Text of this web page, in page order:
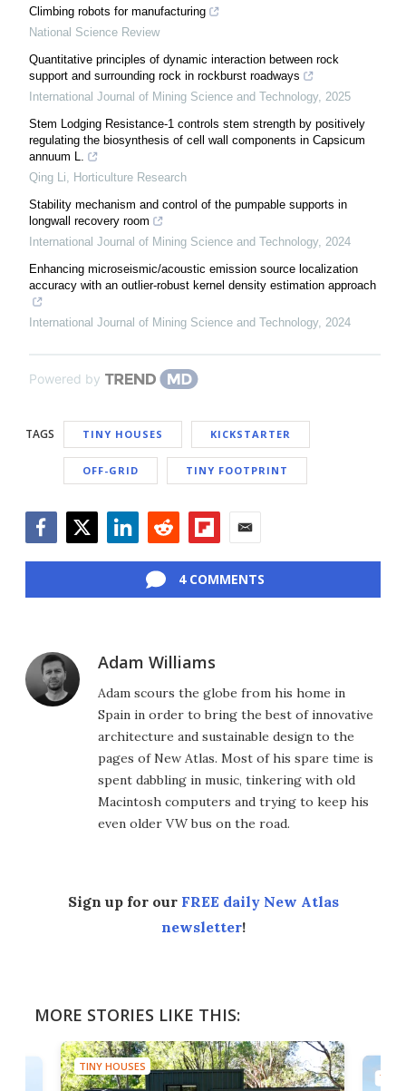
Climbing robots for manufacturing
National Science Review
Quantitative principles of dynamic interaction between rock
support and surrounding rock in rockburst roadways
International Journal of Mining Science and Technology, 2025
Stem Lodging Resistance-1 controls stem strength by positively
regulating the biosynthesis of cell wall components in Capsicum
annuum L.
Qing Li
Horticulture Research
Stability mechanism and control of the pumpable supports in
longwall recovery room
International Journal of Mining Science and Technology, 2024
Enhancing microseismic/acoustic emission source localization
accuracy with an outlier-robust kernel density estimation approach
International Journal of Mining Science and Technology, 2024
Powered by
TAGS TINY HOUSES KICKSTARTER
OFF-GRID TINY FOOTPRINT
4 COMMENTS
Adam Williams
Adam scours the globe from his home in
Spain in order to bring the best of innovative
architecture and sustainable design to the
pages of New Atlas. Most of his spare time is
spent dabbling in music, tinkering with old
Macintosh computers and trying to keep his
even older VW bus on the road.
Sign up for our FREE daily New Atlas
newsletter!
MORE STORIES LIKE THIS:
TINY HOUSES
TINY